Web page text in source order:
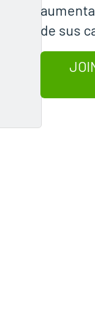
de sus